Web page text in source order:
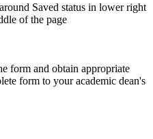
form and obtain appropriate
form to your academic dean's